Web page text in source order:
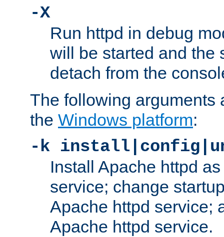
-X
Run httpd in debug
will be started and the
detach from the
The following arguments
the Windows platform:
-k
Install Apache httpd
service; change
Apache httpd service;
Apache httpd service.